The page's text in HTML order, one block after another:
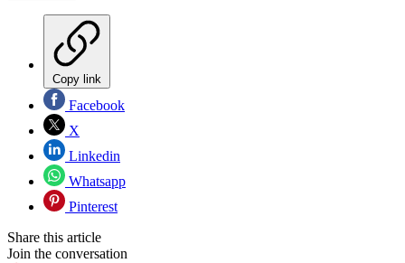
Copy link
Facebook
X
Linkedin
Whatsapp
Pinterest
Share this article
Join the conversation